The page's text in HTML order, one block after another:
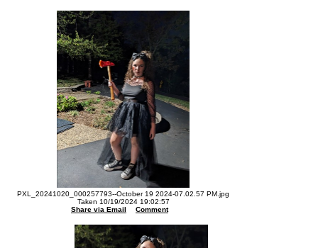
PXL_20241020_000257793--October 19 2024-07.02.57 PM.jpg
Taken 10/19/2024 19:02:57
Share via Email
Comment